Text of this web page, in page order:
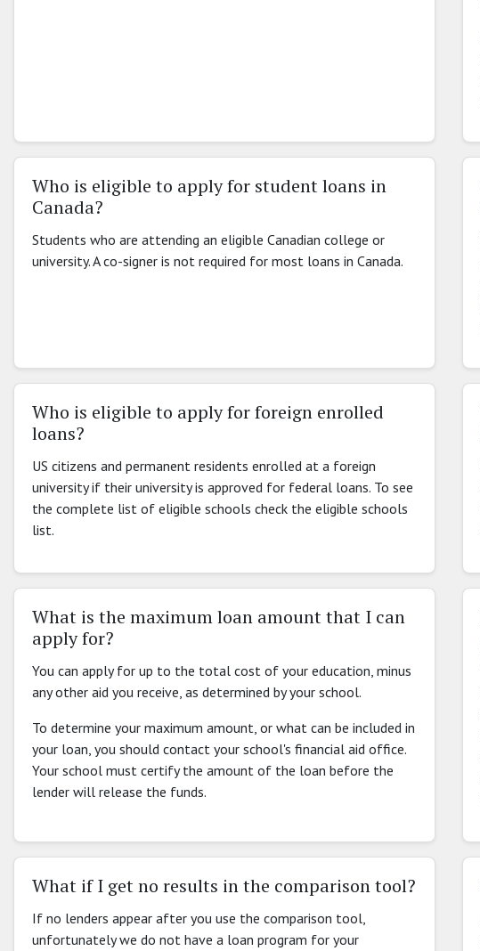
Who is eligible to apply for student loans in
Canada?
Students who are attending an eligible Canadian college or
university. A co-signer is not required for most loans in Canada.
Who is eligible to apply for foreign enrolled
loans?
US citizens and permanent residents enrolled at a foreign
university if their university is approved for federal loans. To see
the complete list of eligible schools check the eligible schools
list.
What is the maximum loan amount that I can
apply for?
You can apply for up to the total cost of your education, minus
any other aid you receive, as determined by your school.
To determine your maximum amount, or what can be included in
your loan, you should contact your school's financial aid office.
Your school must certify the amount of the loan before the
lender will release the funds.
What if I get no results in the comparison tool?
If no lenders appear after you use the comparison tool,
unfortunately we do not have a loan program for your